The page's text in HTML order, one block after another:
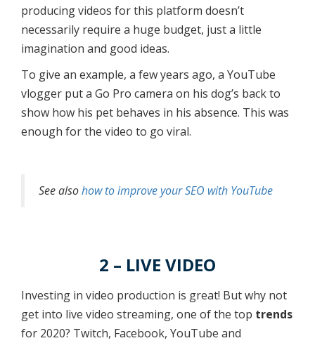
producing videos for this platform doesn’t
necessarily require a huge budget, just a little
imagination and good ideas.
To give an example, a few years ago, a YouTube
vlogger put a Go Pro camera on his dog’s back to
show how his pet behaves in his absence. This was
enough for the video to go viral.
See alsohow to improve your SEO with YouTube
2 – LIVE VIDEO
Investing in video production is great! But why not
get into live video streaming, one of the top trends
for 2020? Twitch, Facebook, YouTube and